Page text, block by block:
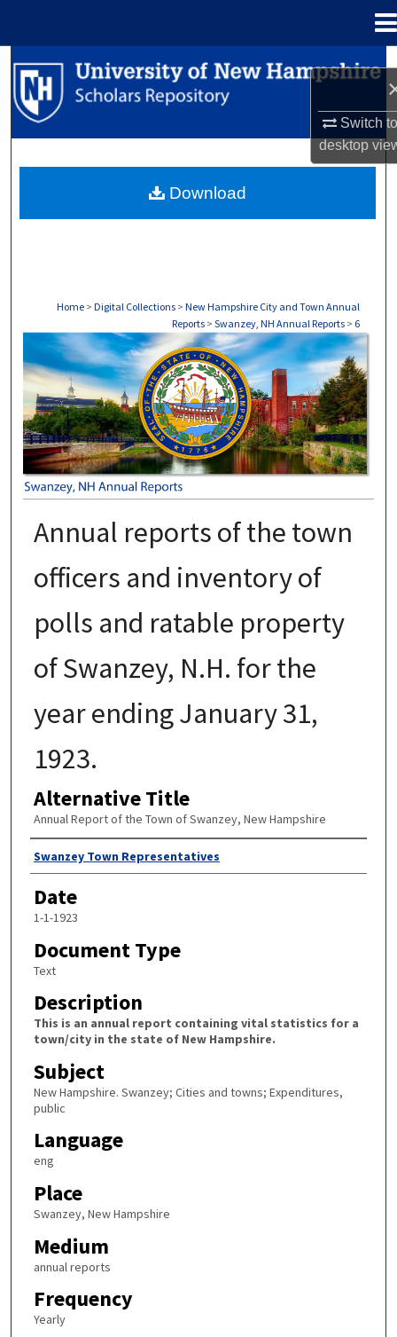
Switch
desktop
Search
Browse Collections
About
Home > Digital Collections > New Hampshire City and Town Annual
Reports > Swanzey, NH Annual Reports > 6
SWANZEY, NH ANNUAL REPORTS
Annual reports of the town
officers and inventory of
polls and ratable property
of Swanzey, N.H. for the
year ending January 31,
1923.
Alternative Title
Annual Report of the Town of Swanzey, New Hampshire
Author
Swanzey Town Representatives
Date
1-1-1923
Document Type
Text
Description
This is an annual report containing vital statistics for a
town/city in the state of New Hampshire.
Subject
New Hampshire. Swanzey; Cities and towns; Expenditures,
public
Language
eng
Place
Swanzey, New Hampshire
Medium
annual reports
Frequency
Yearly
Download